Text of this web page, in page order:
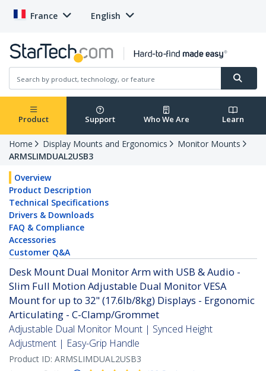
France English
Product Support Who We Are Learn
Home Display Mounts and Ergonomics
Monitor Mounts
ARMSLIMDUAL2USB3
Overview
Product Description
Technical Specifications
Drivers & Downloads
FAQ & Compliance
Accessories
Customer Q&A
Desk Mount Dual Monitor Arm with USB & Audio -
Slim Full Motion Adjustable Dual Monitor VESA
Mount for up to 32" (17.6lb/8kg) Displays - Ergonomic
Articulating - C-Clamp/Grommet
Adjustable Dual Monitor Mount | Synced Height
Adjustment | Easy-Grip Handle
Product ID: ARMSLIMDUAL2USB3